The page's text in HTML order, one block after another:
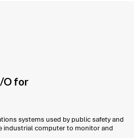
O for
systems used by public safety and
industrial computer to monitor and